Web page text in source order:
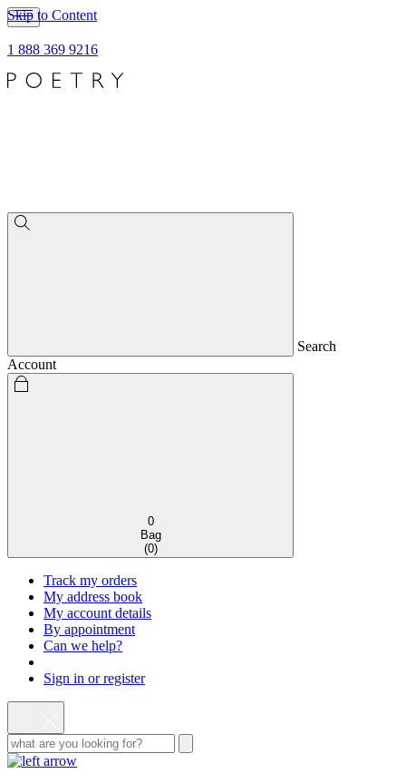
Skip to Content
1 888 369 9216
Search
Account
0
Bag
(0)
Track my orders
My address book
My account details
By appointment
Can we help?
Sign in or register